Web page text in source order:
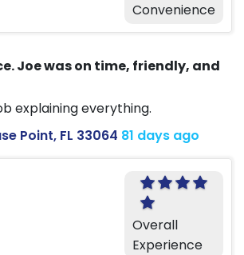
Convenience
Joe was on time, friendly, and
explaining everything.
Point, FL 33064 81 days ago
Overall
Experience